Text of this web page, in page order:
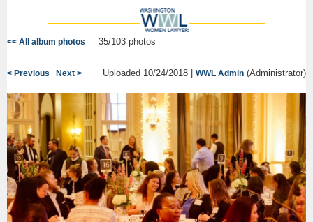
<< All album photos 35/103 photos
< Previous Next > Uploaded 10/24/2018 | WWL Admin (Administrator)